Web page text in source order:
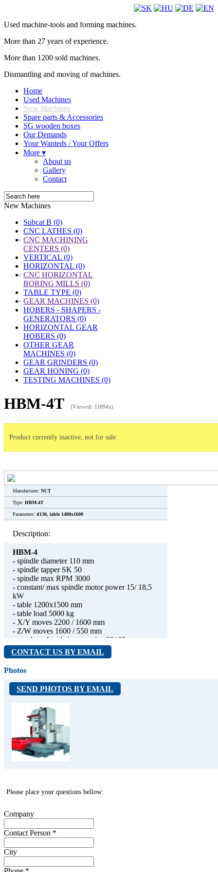
Used machine-tools and forming machines.
More than 27 years of experience.
More than 1200 sold machines.
Dismantling and moving of machines.
Home
Used Machines
New Machines
Spare parts & Accessories
SG wooden boxes
Our Demands
Your Wanteds / Your Offers
More ▾
About us
Gallery
Contact
New Machines
Subcat B (0)
CNC LATHES (0)
» CNC MACHINING
CENTERS (0)
VERTICAL (0)
HORIZONTAL (0)
» CNC HORIZONTAL
BORING MILLS (0)
TABLE TYPE (0)
» GEAR MACHINES (0)
HOBERS - SHAPERS -
GENERATORS (0)
HORIZONTAL GEAR
HOBERS (0)
OTHER GEAR
MACHINES (0)
GEAR GRINDERS (0)
GEAR HONING (0)
TESTING MACHINES (0)
HBM-4T (Viewed: 11094x)
Product currently inactive, not for sale.
Manufacturer: NCT
Type: HBM-4T
Parameters: d130, table 1400x1600
Description:
HBM-4
- spindle diameter 110 mm
- spindle tapper SK 50
- spindle max RPM 3000
- constant/ max spindle motor power 15/ 18,5
kW
- table 1200x1500 mm
- table load 5000 kg
- X/Y moves 2200 / 1600 mm
- Z/W moves 1600 / 550 mm
- number of tools in magazine 28/ 60
- weight 22500 kg
- spindle diameter 130 mm
- spindle tapper SK 50
- spindle max RPM 7000
- table 1400x1600 mm (opcia 1600x1800 mm)
- table load 8000 kg
- X/Y moves 2000 / 2000 mm (opcia 3000/
2000 mm)
- Z/W moves 1400 / 700 mm (opcia 2000 / 800
CONTACT US BY EMAIL
Photos
SEND PHOTOS BY EMAIL
Please place your questions bellow:
Company
Contact Person *
City